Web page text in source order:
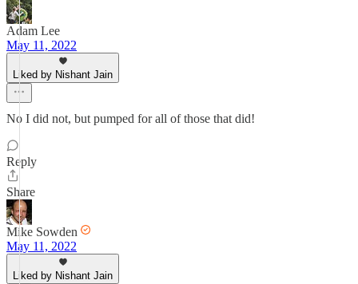
Adam Lee
May 11, 2022
Liked by Nishant Jain
No I did not, but pumped for all of those that did!
Reply
Share
Mike Sowden
May 11, 2022
Liked by Nishant Jain